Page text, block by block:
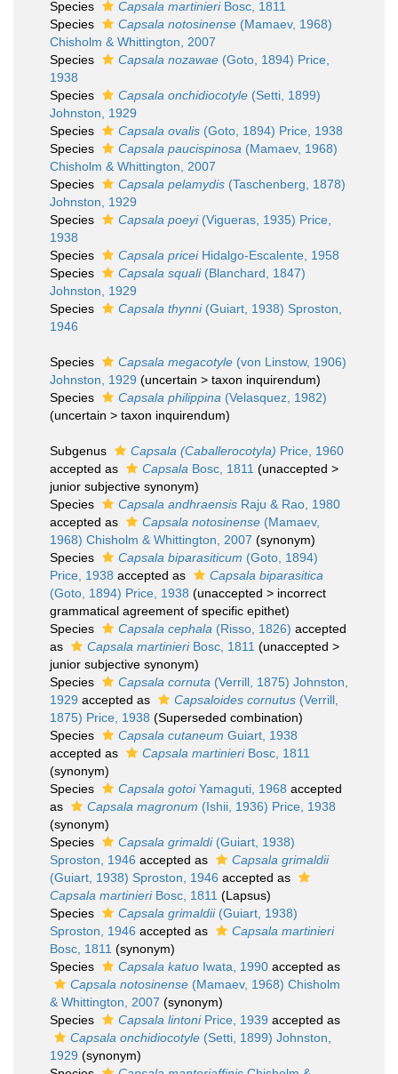
Species
Capsala martinieriBosc, 1811
Species
Capsala notosinense (Mamaev, 1968)
Chisholm & Whittington, 2007
Species
Capsala nozawae (Goto, 1894) Price,
1938
Species
Capsala onchidiocotyle (Setti, 1899)
Johnston, 1929
Species
Capsala ovalis (Goto, 1894) Price, 1938
Species
Capsala paucispinosa (Mamaev, 1968)
Chisholm & Whittington, 2007
Species
Capsala pelamydis (Taschenberg, 1878)
Johnston, 1929
Species
Capsala poeyi(Vigueras, 1935) Price,
1938
Species
Capsala priceiHidalgo-Escalente, 1958
Species
Capsala squali(Blanchard, 1847)
Johnston, 1929
Species
Capsala thynni(Guiart, 1938) Sproston,
1946
Species Capsala megacotyle (von Linstow, 1906)
Johnston, 1929 (uncertain > taxon inquirendum)
Species
Capsala philippina (Velasquez, 1982)
(uncertain > taxon inquirendum)
Subgenus Capsala (Caballerocotyla) Price, 1960
accepted as
Capsala Bosc, 1811 (unaccepted >
junior subjective synonym)
Species
Capsala andhraensis Raju & Rao, 1980
accepted as
Capsala notosinense (Mamaev,
1968) Chisholm & Whittington, 2007 (synonym)
Species
Capsala biparasiticum (Goto, 1894)
Price, 1938 accepted as
Capsala biparasitica
(Goto, 1894) Price, 1938 (unaccepted > incorrect
grammatical agreement of specific epithet)
Species
Capsala cephala (Risso, 1826) accepted
as
Capsala martinieriBosc, 1811 (unaccepted >
junior subjective synonym)
Species
Capsala cornuta (Verrill, 1875) Johnston,
1929 accepted as Capsaloides cornutus (Verrill,
1875) Price, 1938 (Superseded combination)
Species
Capsala cutaneum Guiart, 1938
accepted as
Capsala martinieriBosc, 1811
(synonym)
Species
Capsala gotoiYamaguti, 1968 accepted
as
Capsala magronum (Ishii, 1936) Price, 1938
(synonym)
Species
Capsala grimaldi(Guiart, 1938)
Sproston, 1946 accepted as
Capsala grimaldii
(Guiart, 1938) Sproston, 1946 accepted as
Capsala martinieriBosc, 1811 (Lapsus)
Species
Capsala grimaldii(Guiart, 1938)
Sproston, 1946 accepted as
Capsala martinieri
Bosc, 1811 (synonym)
Species
Capsala katuo Iwata, 1990 accepted as
Capsala notosinense (Mamaev, 1968) Chisholm
& Whittington, 2007 (synonym)
Species
Capsala lintoniPrice, 1939 accepted as
Capsala onchidiocotyle (Setti, 1899) Johnston,
1929 (synonym)